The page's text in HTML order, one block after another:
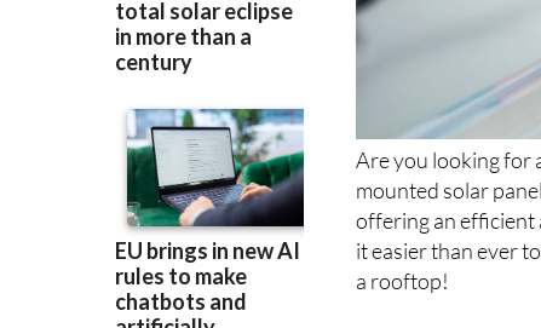
Are you looking for
mounted solar
offering an efficient
it easier than ever
a rooftop!